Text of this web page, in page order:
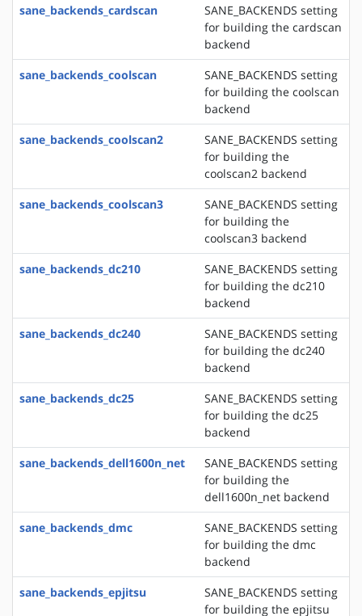
sane_backends_cardscan
SANE_BACKENDS setting
for building the cardscan
backend
sane_backends_coolscan
SANE_BACKENDS setting
for building the coolscan
backend
sane_backends_coolscan2
SANE_BACKENDS setting
for building the
coolscan2 backend
sane_backends_coolscan3
SANE_BACKENDS setting
for building the
coolscan3 backend
sane_backends_dc210
SANE_BACKENDS setting
for building the dc210
backend
sane_backends_dc240
SANE_BACKENDS setting
for building the dc240
backend
sane_backends_dc25
SANE_BACKENDS setting
for building the dc25
backend
sane_backends_dell1600n_net
SANE_BACKENDS setting
for building the
dell1600n_net backend
sane_backends_dmc
SANE_BACKENDS setting
for building the dmc
backend
sane_backends_epjitsu
SANE_BACKENDS setting
for building the epjitsu